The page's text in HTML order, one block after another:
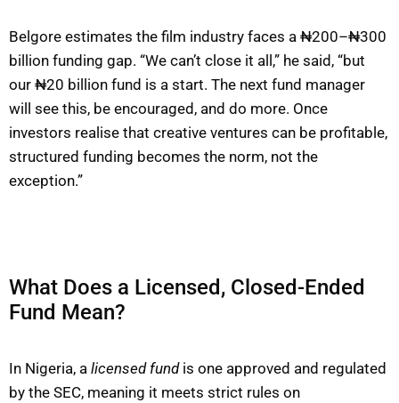
Belgore estimates the film industry faces a ₦200–₦300
billion funding gap. “We can’t close it all,” he said, “but
our ₦20 billion fund is a start. The next fund manager
will see this, be encouraged, and do more. Once
investors realise that creative ventures can be profitable,
structured funding becomes the norm, not the
exception.”
What Does a Licensed, Closed-Ended
Fund Mean?
In Nigeria, a licensed fundis one approved and regulated
by the SEC, meaning it meets strict rules on